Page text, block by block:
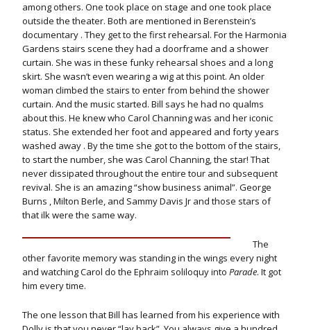
among others. One took place on stage and one took place
outside the theater. Both are mentioned in Berenstein’s
documentary . They get to the first rehearsal. For the Harmonia
Gardens stairs scene they had a doorframe and a shower
curtain. She was in these funky rehearsal shoes and a long
skirt. She wasn’t even wearing a wig at this point. An older
woman climbed the stairs to enter from behind the shower
curtain. And the music started. Bill says he had no qualms
about this. He knew who Carol Channing was and her iconic
status. She extended her foot and appeared and forty years
washed away . By the time she got to the bottom of the stairs,
to start the number, she was Carol Channing, the star! That
never dissipated throughout the entire tour and subsequent
revival. She is an amazing “show business animal”. George
Burns , Milton Berle, and Sammy Davis Jr and those stars of
that ilk were the same way.
The
other favorite memory was standing in the wings every night
and watching Carol do the Ephraim soliloquy into Parade. It got
him every time.
The one lesson that Bill has learned from his experience with